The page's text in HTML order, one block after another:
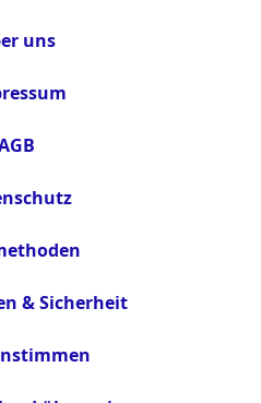
uns
& Sicherheit